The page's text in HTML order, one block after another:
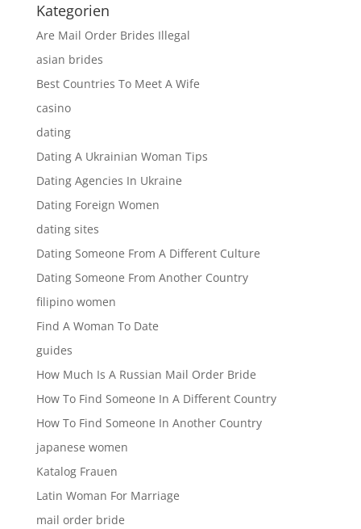
Kategorien
Are Mail Order Brides Illegal
asian brides
Best Countries To Meet A Wife
casino
dating
Dating A Ukrainian Woman Tips
Dating Agencies In Ukraine
Dating Foreign Women
dating sites
Dating Someone From A Different Culture
Dating Someone From Another Country
filipino women
Find A Woman To Date
guides
How Much Is A Russian Mail Order Bride
How To Find Someone In A Different Country
How To Find Someone In Another Country
japanese women
Katalog Frauen
Latin Woman For Marriage
mail order bride